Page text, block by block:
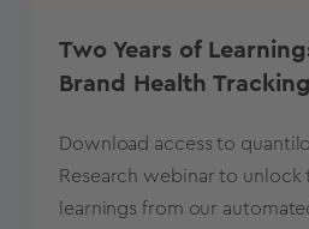
Two Years of
Brand Health Tracking
Download access to
Research webinar to unlock
learnings from our